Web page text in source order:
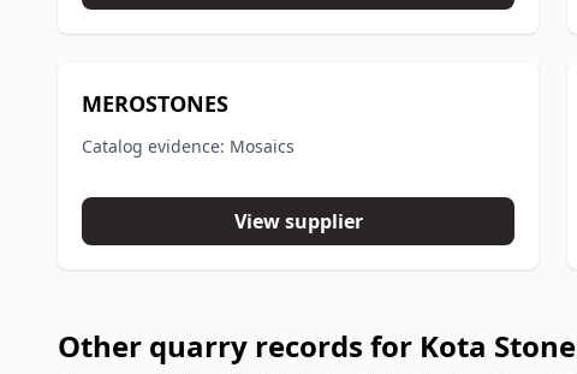
MEROSTONES
Catalog evidence: Mosaics
View supplier
Other quarry records for Kota Stone